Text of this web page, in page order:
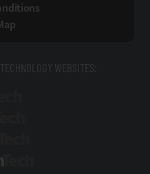
WEBSITES: